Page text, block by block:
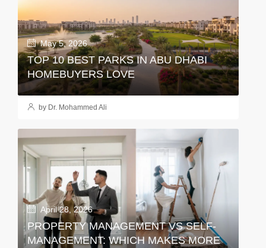
May 5, 2026
TOP 10 BEST PARKS IN ABU DHABI
HOMEBUYERS LOVE
by Dr. Mohammed Ali
April 28, 2026
PROPERTY MANAGEMENT VS SELF-
MANAGEMENT: WHICH MAKES MORE